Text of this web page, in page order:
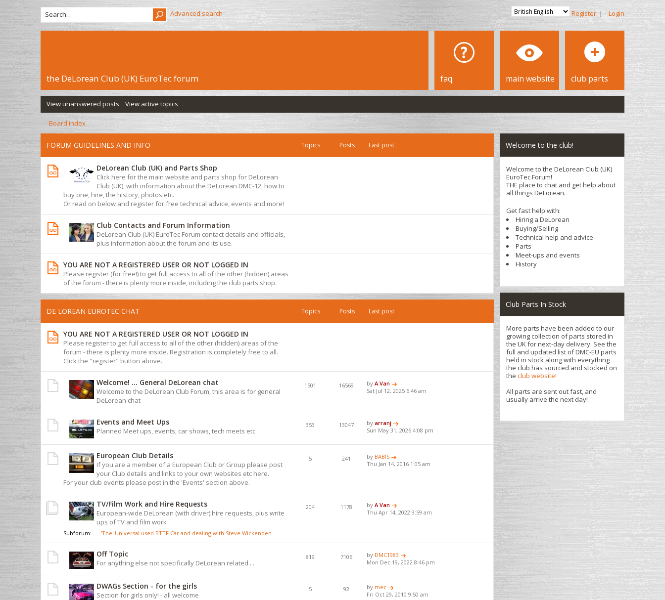
Register | Login
Advanced search
the DeLorean Club (UK) EuroTec forum faq main website club parts
View unanswered posts View active topics
Board index
FORUM GUIDELINES AND INFO Topics Posts Last post
DeLorean Club (UK) and Parts Shop
Click here for the main website and parts shop for DeLorean
Club (UK), with information about the DeLorean DMC-12, how to
buy one, hire, the history, photos etc.
Or read on below and register for free technical advice, events and more!
Club Contacts and Forum Information
DeLorean Club (UK) EuroTec Forum contact details and officials,
plus information about the forum and its use.
YOU ARE NOT A REGISTERED USER OR NOT LOGGED IN
Please register (for free!) to get full access to all of the other (hidden) areas
of the forum - there is plenty more inside, including the club parts shop.
DE LOREAN EUROTEC CHAT Topics Posts Last post
YOU ARE NOT A REGISTERED USER OR NOT LOGGED IN
Please register to get full access to all of the other (hidden) areas of the
forum - there is plenty more inside. Registration is completely free to all.
Click the "register" button above.
Welcome! ... General DeLorean chat
Welcome to the DeLorean Club Forum, this area is for general
DeLorean chat
1501 16569 byA Van
Sat Jul 12, 2025 6:46 am
Events and Meet Ups
Planned Meet ups, events, car shows, tech meets etc
353 13047 byarranj
Sun May 31, 2026 4:08 pm
European Club Details
If you are a member of a European Club or Group please post
your Club details and links to your own websites etc here.
For your club events please post in the 'Events' section above.
5 241 by BABIS
Thu Jan 14, 2016 1:05 am
TV/Film Work and Hire Requests
European-wide DeLorean (with driver) hire requests, plus write
ups of TV and film work
Subforum: 'The' Universal used BTTF Car and dealing with Steve Wickenden
204 1178 byA Van
Thu Apr 14, 2022 9:59 am
Off Topic
For anything else not specifically DeLorean related....
819 7106 by DMC1983
Mon Dec 19, 2022 8:46 pm
DWAGs Section - for the girls
Section for girls only! - all welcome
5 92 by mec
Fri Oct 29, 2010 9:50 am
Welcome to the club!
Welcome to the DeLorean Club (UK)
EuroTec Forum!
THE place to chat and get help about
all things DeLorean.
Get fast help with:
Hiring a DeLorean
Buying/Selling
Technical help and advice
Parts
Meet-ups and events
History
Club Parts In Stock
More parts have been added to our
growing collection of parts stored in
the UK for next-day delivery. See the
full and updated list of DMC-EU parts
held in stock along with everything
the club has sourced and stocked on
the club website!
All parts are sent out fast, and
usually arrive the next day!